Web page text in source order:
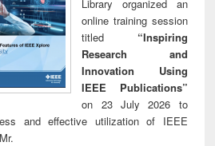
Library organized an
online training session
titled “Inspiring
Research and
Innovation Using
IEEE Publications”
on 23 July 2026 to
and effective utilization of IEEE